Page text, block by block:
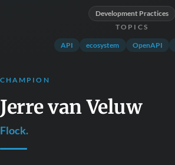
Development Practices
TOPICS
API ecosystem OpenAPI
CHAMPION
Jerre van Veluw
Flock.